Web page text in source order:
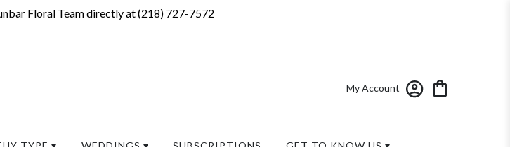
Floral Team directly at (218) 727-7572
My Account